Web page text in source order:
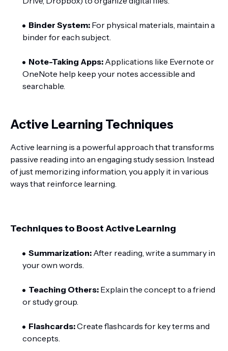
Binder System: For physical materials, maintain a
binder for each subject.
Note-Taking Apps: Applications like Evernote or
OneNote help keep your notes accessible and
searchable.
Active Learning Techniques
Active learning is a powerful approach that transforms
passive reading into an engaging study session. Instead
of just memorizing information, you apply it in various
ways that reinforce learning.
Techniques to Boost Active Learning
Summarization: After reading, write a summary in
your own words.
Teaching Others: Explain the concept to a friend
or study group.
Flashcards:Create flashcards for key terms and
concepts.